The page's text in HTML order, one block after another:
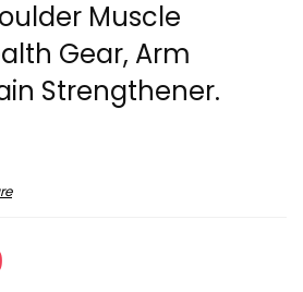
Muscle
Gear, Arm
Strengthener.